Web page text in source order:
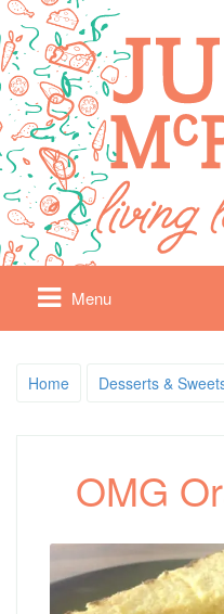
Menu
Home Desserts &
OMG